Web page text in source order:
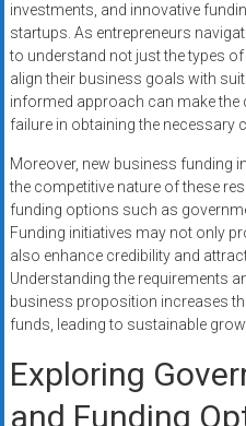
investments, and innovative
startups. As entrepreneurs
to understand not just the types
align their business goals with
informed approach can make the
failure in obtaining the necessary
Moreover, new business funding
the competitive nature of these
funding options such as
Funding initiatives may not only
also enhance credibility and
Understanding the requirements
business proposition increases
funds, leading to sustainable
Exploring
and Funding